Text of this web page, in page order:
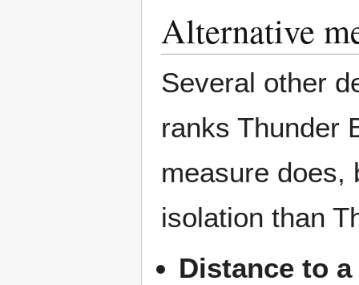
Alternative
Several other
ranks Thunder
measure
isolation than
Distance to